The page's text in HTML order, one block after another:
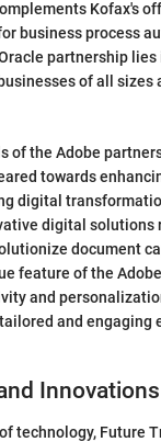
Kofax's
business process
partnership
of all sizes
of the Adobe
towards
digital
digital solutions
document
feature of the
and
and engaging
Innovations
technology, Future